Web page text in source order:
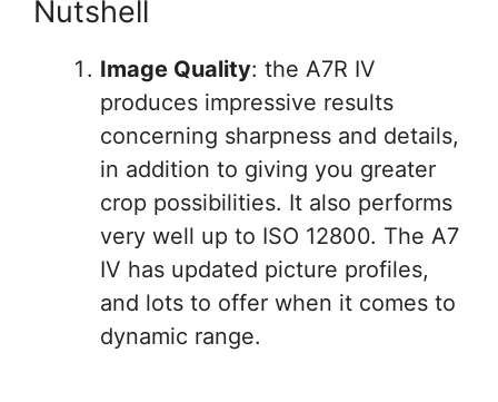
Nutshell
Image Quality: the A7R IV
produces impressive results
concerning sharpness and details,
in addition to giving you greater
crop possibilities. It also performs
very well up to ISO 12800. The A7
IV has updated picture profiles,
and lots to offer when it comes to
dynamic range.